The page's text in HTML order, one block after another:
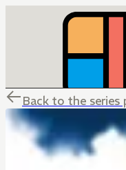
Back to the series